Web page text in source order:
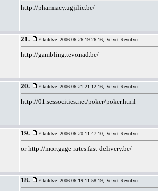
http://pharmacy.ugjilic.be/
21. Elküldve: 2006-06-26 19:26:16, Velvet Revolver
http://gambling.tevonad.be/
20. Elküldve: 2006-06-21 21:12:16, Velvet Revolver
http://01.sessocities.net/poker/poker.html
19. Elküldve: 2006-06-20 11:47:10, Velvet Revolver
or http://mortgage-rates.fast-delivery.be/
18. Elküldve: 2006-06-19 11:58:19, Velvet Revolver